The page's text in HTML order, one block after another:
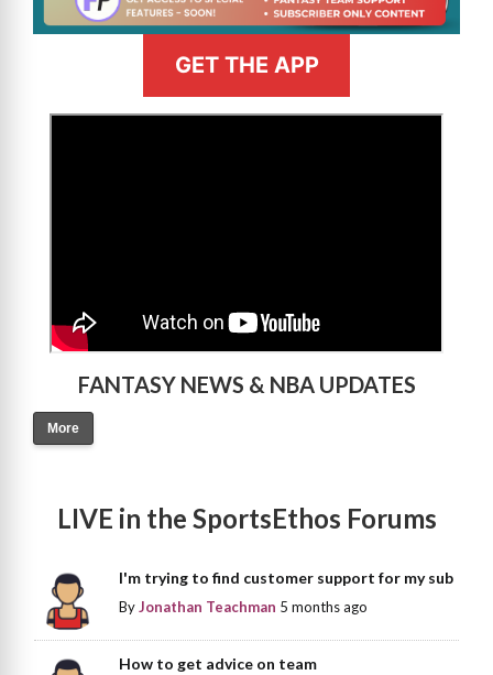
GET THE APP
FANTASY NEWS & NBA UPDATES
More
LIVE in the SportsEthos Forums
I'm trying to find customer support for my sub
ByJonathan Teachman 5 months ago
How to get advice on team